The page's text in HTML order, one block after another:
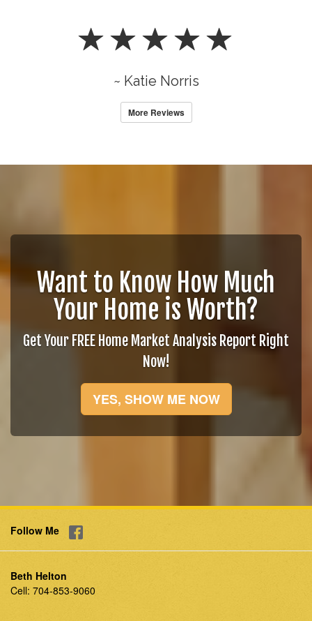
~ Katie Norris
More Reviews
Want to Know How Much
Your Home is Worth?
Get Your FREE Home Market Analysis Report Right
Now!
YES, SHOW ME NOW
Follow Me
Beth Helton
Cell: 704-853-9060